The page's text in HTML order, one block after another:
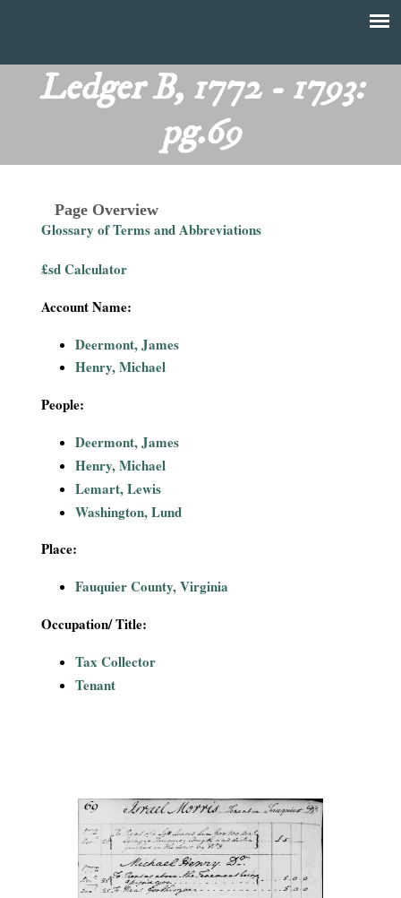
menu
main
content
T
Ledger B, 1772 - 1793:
pg.69
Page Overview
Glossary of Terms and Abbreviations
£sd Calculator
Account Name:
Deermont, James
Henry, Michael
People:
Deermont, James
Henry, Michael
Lemart, Lewis
Washington, Lund
Place:
Fauquier County, Virginia
Occupation/ Title:
Tax Collector
Tenant